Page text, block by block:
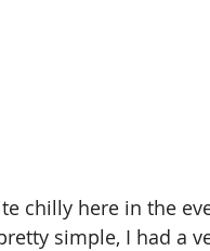
chilly here in the
simple, I had a